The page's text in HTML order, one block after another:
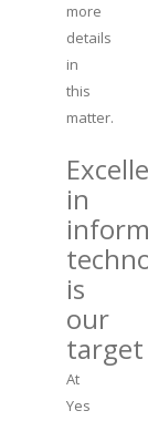
more
details
in
this
matter.
in
is
our
target
At
Yes